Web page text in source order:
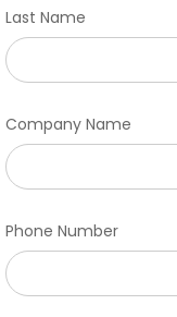
Last Name
Company Name
Phone Number